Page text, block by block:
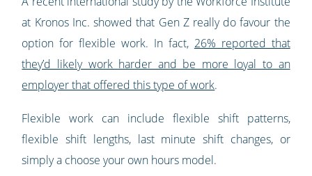
at Kronos Inc. showed that Gen Z really do favour the
option for flexible work. In fact, 26% reported that
they’d likely work harder and be more loyal to an
employer that offered this type of work.
Flexible work can include flexible shift patterns,
flexible shift lengths, last minute shift changes, or
simply a choose your own hours model.